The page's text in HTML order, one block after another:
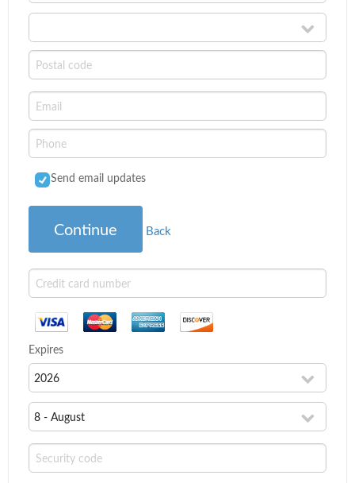
Send email updates
Continue Back
Expires